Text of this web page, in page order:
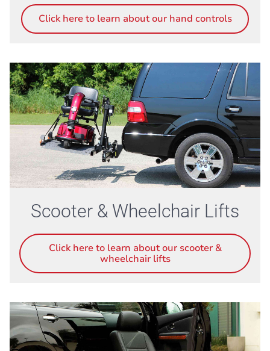
Click here to learn about our hand controls
Scooter & Wheelchair Lifts
Click here to learn about our scooter &
wheelchair lifts